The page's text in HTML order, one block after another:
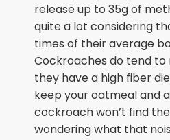
release up to 35g of
quite a lot considering
times of their average
Cockroaches do tend to
they have a high fiber
keep your oatmeal and
cockroach won’t find
wondering what that